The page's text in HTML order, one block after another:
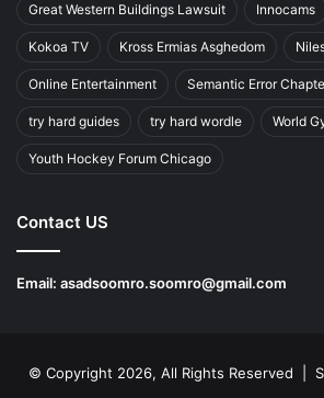
Great Western Buildings Lawsuit Innocams
Kokoa TV Kross Ermias Asghedom
Online Entertainment Semantic Error
try hard guides try hard wordle World
Youth Hockey Forum Chicago
Contact US
Email: asadsoomro.soomro@gmail.com
© Copyright 2026, All Rights Reserved |